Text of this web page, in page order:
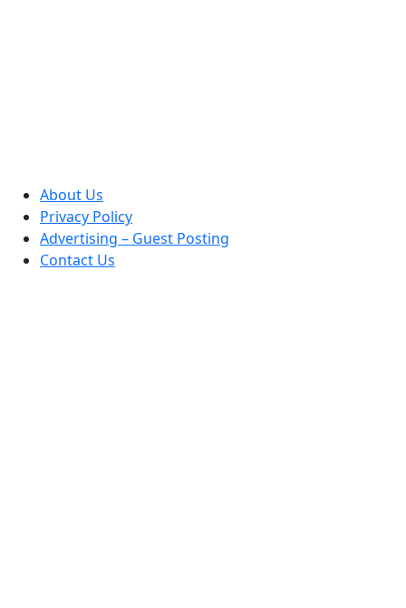
About Us
Privacy Policy
Advertising – Guest Posting
Contact Us